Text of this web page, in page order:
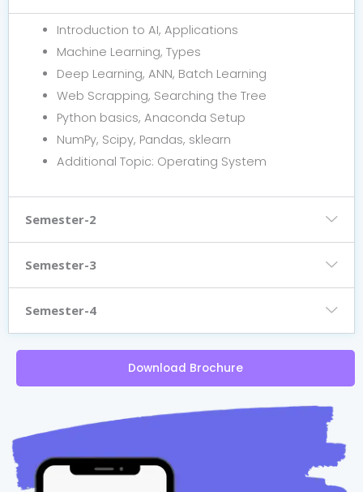
Introduction to AI, Applications
Machine Learning, Types
Deep Learning, ANN, Batch Learning
Web Scrapping, Searching the Tree
Python basics, Anaconda Setup
NumPy, Scipy, Pandas, sklearn
Additional Topic: Operating System
Semester-2
Semester-3
Semester-4
Download Brochure